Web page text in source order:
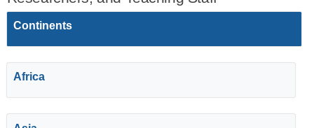
Continents
Africa